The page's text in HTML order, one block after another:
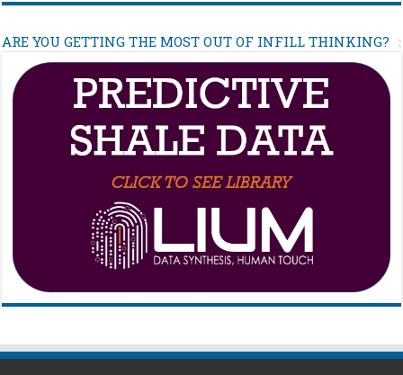
ARE YOU GETTING THE MOST OUT OF INFILL THINKING?